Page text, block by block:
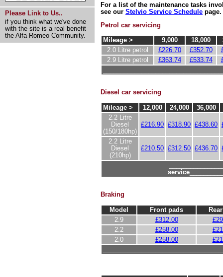
Please Link to Us..
if you think what we've done
with the site is a real benefit
the Alfa Romeo Community.
For a list of the maintenance tasks
see our Stelvio Service Schedule page.
Petrol car servicing
Mileage > 9,000 18,000
2.0 Litre petrol
£226.70 £352.70
2.9 Litre petrol
£363.74 £533.74
Diesel car servicing
Mileage > 12,000 24,000
36,000
2.2 Litre
Diesel
(150/180hp)
£216.90 £318.90 £438.60
2.2 Litre
Diesel
(210hp)
£210.50 £312.50 £436.70
service
Braking
Model Front pads
2.9
£312.00
2.2
£258.00
2.0
£258.00